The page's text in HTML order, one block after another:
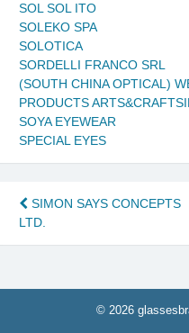
SOL SOL ITO
SOLEKO SPA
SOLOTICA
SORDELLI FRANCO SRL
(SOUTH CHINA OPTICAL)
PRODUCTS
SOYA EYEWEAR
SPECIAL EYES
Post
navigation
SIMON SAYS CONCEPTS
LTD.
© 2026